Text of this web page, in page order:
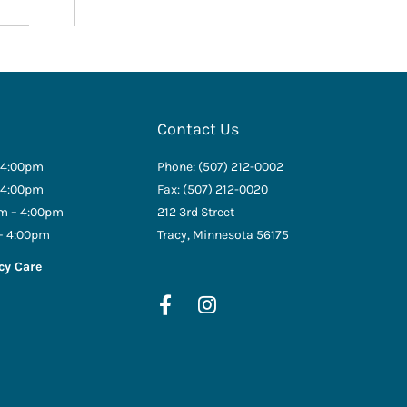
– 4:00pm
4:00pm
Care
Contact Us
Phone: (507) 212-0002
Fax: (507) 212-0020
212 3rd Street
Tracy, Minnesota 56175